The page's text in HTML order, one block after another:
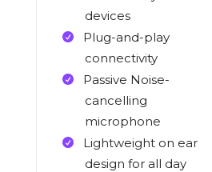
devices
Plug-and-play
connectivity
Passive Noise-
cancelling
microphone
Lightweight on ear
design for all day